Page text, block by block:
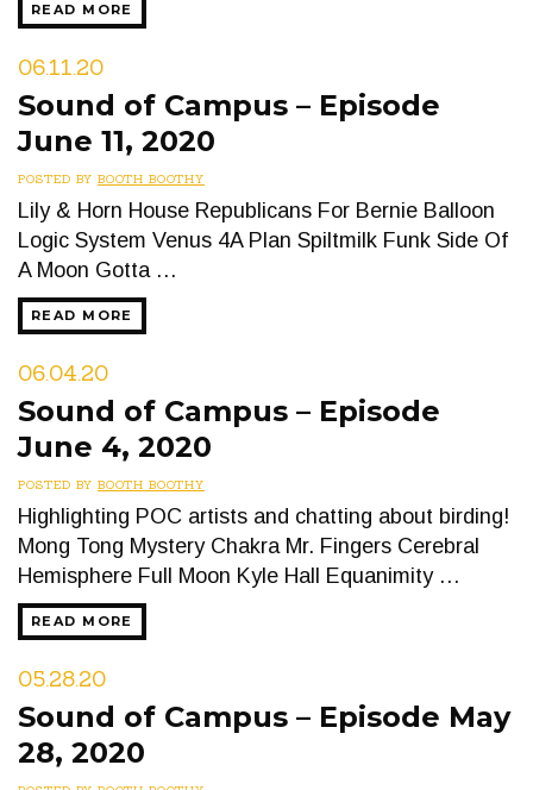
READ MORE
06.11.20
Sound of Campus – Episode
June 11, 2020
POSTED BY BOOTH BOOTHY
Lily & Horn House Republicans For Bernie Balloon
Logic System Venus 4A Plan Spiltmilk Funk Side Of
A Moon Gotta …
READ MORE
06.04.20
Sound of Campus – Episode
June 4, 2020
POSTED BY BOOTH BOOTHY
Highlighting POC artists and chatting about birding!
Mong Tong Mystery Chakra Mr. Fingers Cerebral
Hemisphere Full Moon Kyle Hall Equanimity …
READ MORE
05.28.20
Sound of Campus – Episode May
28, 2020